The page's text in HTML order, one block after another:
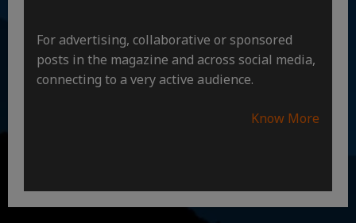
For advertising, collaborative or sponsored
posts in the magazine and across social media,
connecting to a very active audience.
Know More